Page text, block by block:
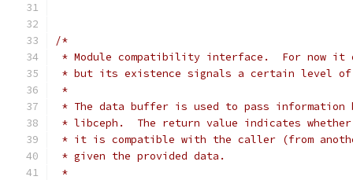
/*
* Module compatibility interface.  For now it
* but its existence signals a certain level
*
* The data buffer is used to pass information
* libceph.  The return value indicates whether
* it is compatible with the caller (from
* given the provided data.
*